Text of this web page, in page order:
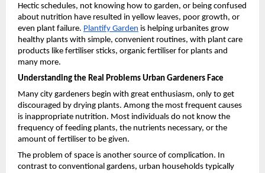
Hectic schedules, not knowing how to garden, or being confused
about nutrition have resulted in yellow leaves, poor growth, or
even plant failure. Plantify Garden is helping urbanites grow
healthy plants with simple, convenient routines, with plant care
products like fertiliser sticks, organic fertiliser for plants and
many more.
Understanding the Real Problems Urban Gardeners Face
Many city gardeners begin with great enthusiasm, only to get
discouraged by drying plants. Among the most frequent causes
is inappropriate nutrition. Most individuals do not know the
frequency of feeding plants, the nutrients necessary, or the
amount of fertiliser to be given.
The problem of space is another source of complication. In
contrast to conventional gardens, urban households typically